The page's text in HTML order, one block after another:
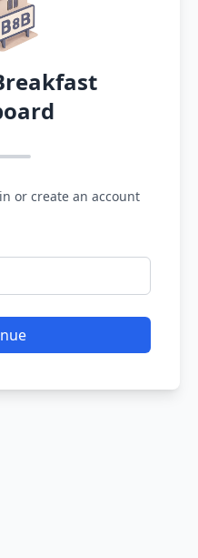
or create an account